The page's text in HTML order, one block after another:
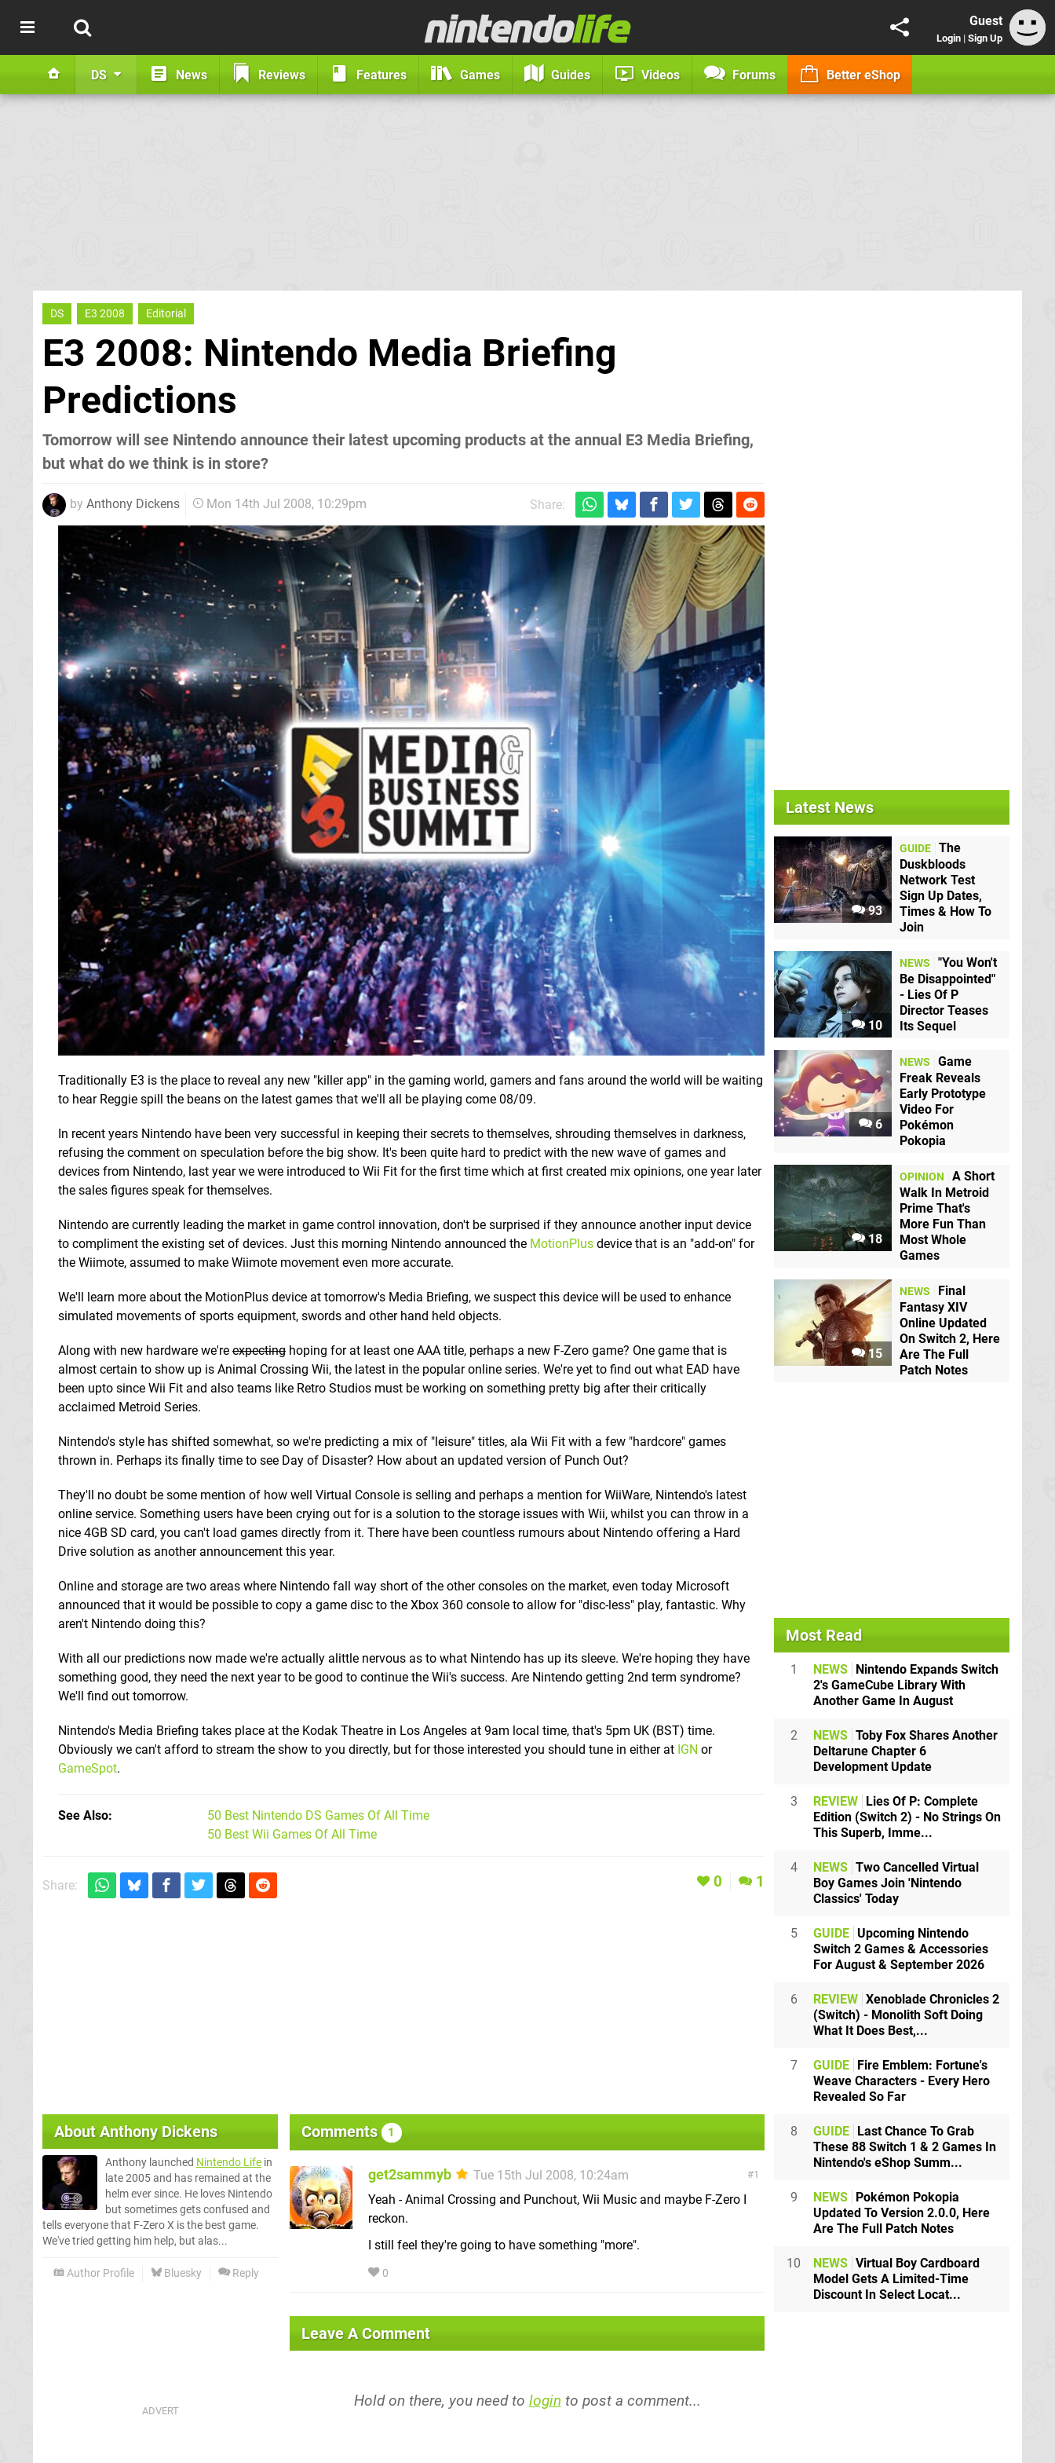
Guest
Login | Sign Up
DS News Reviews Features Games Guides Videos Forums Better eShop
DS E3 2008 Editorial
E3 2008: Nintendo Media Briefing
Predictions
Tomorrow will see Nintendo announce their latest upcoming products at the annual E3 Media Briefing,
but what do we think is in store?
by Anthony Dickens Mon 14th Jul 2008, 10:29pm Share:
Traditionally E3 is the place to reveal any new "killer app" in the gaming world, gamers and fans around the world will be waiting
to hear Reggie spill the beans on the latest games that we'll all be playing come 08/09.
In recent years Nintendo have been very successful in keeping their secrets to themselves, shrouding themselves in darkness,
refusing the comment on speculation before the big show. It's been quite hard to predict with the new wave of games and
devices from Nintendo, last year we were introduced to Wii Fit for the first time which at first created mix opinions, one year later
the sales figures speak for themselves.
Nintendo are currently leading the market in game control innovation, don't be surprised if they announce another input device
to compliment the existing set of devices. Just this morning Nintendo announced the MotionPlus device that is an "add-on" for
the Wiimote, assumed to make Wiimote movement even more accurate.
We'll learn more about the MotionPlus device at tomorrow's Media Briefing, we suspect this device will be used to enhance
simulated movements of sports equipment, swords and other hand held objects.
Along with new hardware we're expecting hoping for at least one AAA title, perhaps a new F-Zero game? One game that is
almost certain to show up is Animal Crossing Wii, the latest in the popular online series. We're yet to find out what EAD have
been upto since Wii Fit and also teams like Retro Studios must be working on something pretty big after their critically
acclaimed Metroid Series.
Nintendo's style has shifted somewhat, so we're predicting a mix of "leisure" titles, ala Wii Fit with a few "hardcore" games
thrown in. Perhaps its finally time to see Day of Disaster? How about an updated version of Punch Out?
They'll no doubt be some mention of how well Virtual Console is selling and perhaps a mention for WiiWare, Nintendo's latest
online service. Something users have been crying out for is a solution to the storage issues with Wii, whilst you can throw in a
nice 4GB SD card, you can't load games directly from it. There have been countless rumours about Nintendo offering a Hard
Drive solution as another announcement this year.
Online and storage are two areas where Nintendo fall way short of the other consoles on the market, even today Microsoft
announced that it would be possible to copy a game disc to the Xbox 360 console to allow for "disc-less" play, fantastic. Why
aren't Nintendo doing this?
With all our predictions now made we're actually alittle nervous as to what Nintendo has up its sleeve. We're hoping they have
something good, they need the next year to be good to continue the Wii's success. Are Nintendo getting 2nd term syndrome?
We'll find out tomorrow.
Nintendo's Media Briefing takes place at the Kodak Theatre in Los Angeles at 9am local time, that's 5pm UK (BST) time.
Obviously we can't afford to stream the show to you directly, but for those interested you should tune in either at IGN or
GameSpot.
See Also
50 Best Nintendo DS Games Of All Time
50 Best Wii Games Of All Time
Share: 0 1
AboutAnthony Dickens
Anthony launched Nintendo Life in
late 2005 and has remained at the
helm ever since. He loves Nintendo
but sometimes gets confused and
tells everyone that F-Zero X is the best game.
We've tried getting him help, but alas...
Author Profile Bluesky Reply
Comments 1
1
get2sammyb
Tue 15th Jul 2008, 10:24am
Yeah - Animal Crossing and Punchout, Wii Music and maybe F-Zero I
reckon.
I still feel they're going to have something "more".
0
Leave A Comment
Hold on there, you need to login to post a comment...
Latest News
93
GUIDE The
Duskbloods
Network Test
Sign Up Dates,
Times & How To
Join
10
NEWS
"You Won't
Be Disappointed"
- Lies Of P
Director Teases
Its Sequel
6
NEWS
Game
Freak Reveals
Early Prototype
Video For
Pokémon
Pokopia
18
OPINION
A Short
Walk In Metroid
Prime That's
More Fun Than
Most Whole
Games
15
NEWS
Final
Fantasy XIV
Online Updated
On Switch 2, Here
Are The Full
Patch Notes
Most Read
1 NEWS
Nintendo Expands Switch
2's GameCube Library With
Another Game In August
2 NEWS Toby Fox Shares Another
Deltarune Chapter 6
Development Update
3 REVIEW
Lies Of P: Complete
Edition (Switch 2) - No Strings On
This Superb, Imme...
4 NEWS Two Cancelled Virtual
Boy Games Join 'Nintendo
Classics' Today
5 GUIDE Upcoming Nintendo
Switch 2 Games & Accessories
For August & September 2026
6 REVIEW Xenoblade Chronicles 2
(Switch) - Monolith Soft Doing
What It Does Best,...
7 GUIDE
Fire Emblem: Fortune's
Weave Characters - Every Hero
Revealed So Far
8 GUIDE
Last Chance To Grab
These 88 Switch 1 & 2 Games In
Nintendo's eShop Summ...
9 NEWS
Pokémon Pokopia
Updated To Version 2.0.0, Here
Are The Full Patch Notes
10 NEWS Virtual Boy Cardboard
Model Gets A Limited-Time
Discount In Select Locat...